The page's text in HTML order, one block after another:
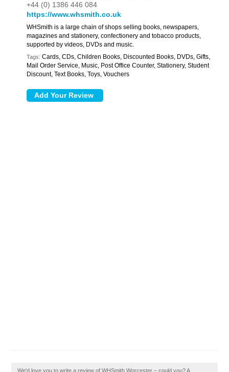
+44 (0) 1386 446 084
https://www.whsmith.co.uk
WHSmith is a large chain of shops selling books, newspapers,
magazines and stationery, confectionery and tobacco products,
supported by videos, DVDs and music.
Tags: Cards, CDs, Children Books, Discounted Books, DVDs, Gifts,
Mail Order Service, Music, Post Office Counter, Stationery, Student
Discount, Text Books, Toys, Vouchers
We'd love you to write a review of WHSmith Worcester – could you? A